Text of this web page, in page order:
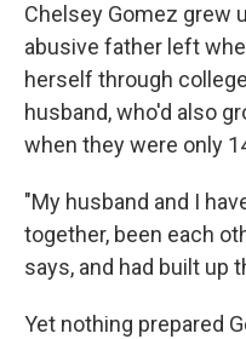
Chelsey Gomez grew
abusive father left
herself through
husband, who'd also
when they were only
"My husband and I
together, been each
says, and had built up
Yet nothing prepared